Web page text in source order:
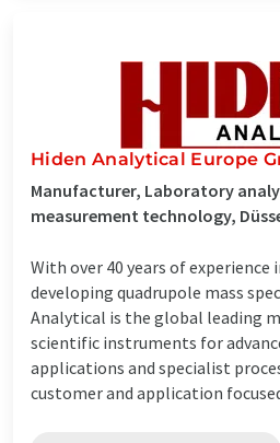
Hiden Analytical Europe
Manufacturer, Laboratory
measurement technology,
With over 40 years of experience
developing quadrupole mass
Analytical is the global leading
scientific instruments for
applications and specialist
customer and application